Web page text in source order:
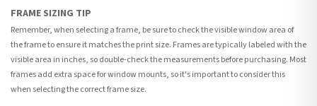
FRAME SIZING TIP
Remember, when selecting a frame, be sure to check the visible window area of
the frame to ensure it matches the print size. Frames are typically labeled with the
visible area in inches, so double-check the measurements before purchasing. Most
frames add extra space for window mounts, so it's important to consider this
when selecting the correct frame size.